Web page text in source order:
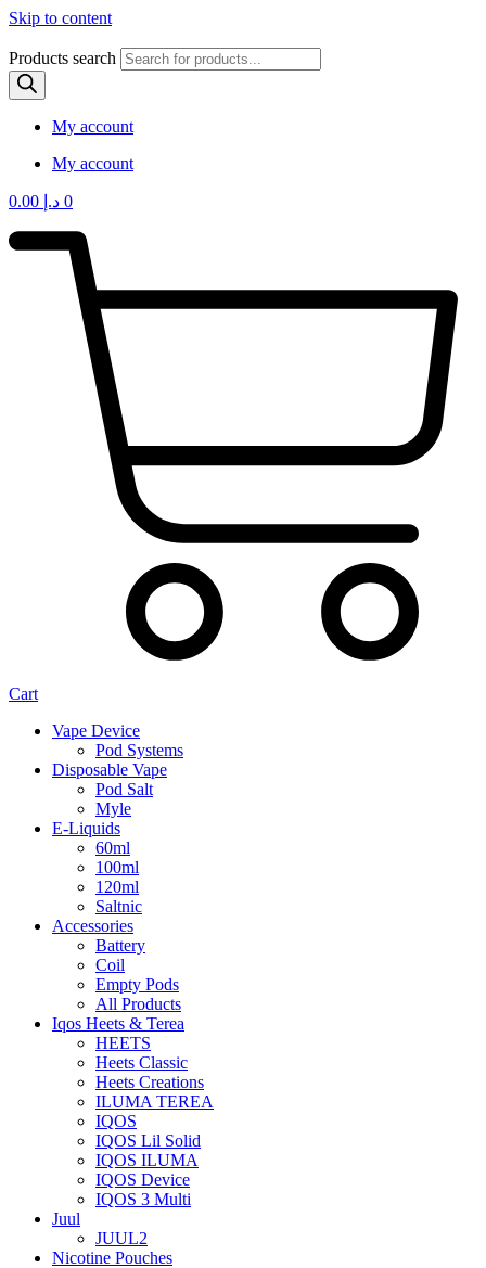
Skip to content
Products search
My account
My account
د.إ 0
Cart
Vape Device
Pod Systems
Disposable Vape
Pod Salt
Myle
E-Liquids
60ml
100ml
120ml
Saltnic
Accessories
Battery
Coil
Empty Pods
All Products
Iqos Heets & Terea
HEETS
Heets Classic
Heets Creations
ILUMA TEREA
IQOS
IQOS Lil Solid
IQOS ILUMA
IQOS Device
IQOS 3 Multi
Juul
JUUL2
Nicotine Pouches